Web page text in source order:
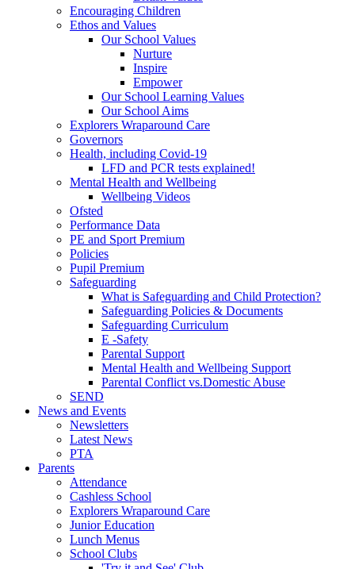
Encouraging Children
Ethos and Values
Our School Values
Nurture
Inspire
Empower
Our School Learning Values
Our School Aims
Explorers Wraparound Care
Governors
Health, including Covid-19
LFD and PCR tests explained!
Mental Health and Wellbeing
Wellbeing Videos
Ofsted
Performance Data
PE and Sport Premium
Policies
Pupil Premium
Safeguarding
What is Safeguarding and Child Protection?
Safeguarding Policies & Documents
Safeguarding Curriculum
E -Safety
Parental Support
Mental Health and Wellbeing Support
Parental Conflict vs.Domestic Abuse
SEND
News and Events
Newsletters
Latest News
PTA
Parents
Attendance
Cashless School
Explorers Wraparound Care
Junior Education
Lunch Menus
School Clubs